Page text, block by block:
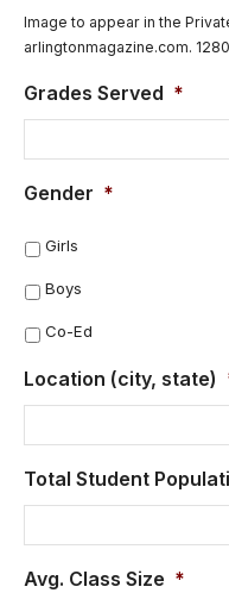
Image to appear in the
arlingtonmagazine.com.
Grades Served *
Gender *
Girls
Boys
Co-Ed
Location (city, state)
Total Student
Avg. Class Size *